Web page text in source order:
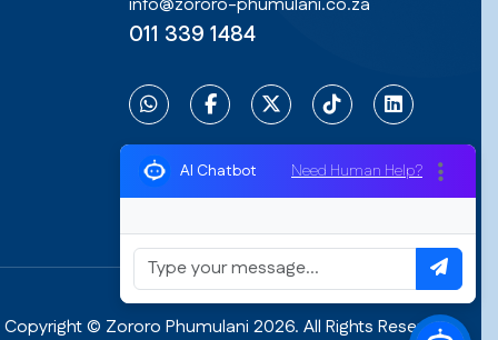
011 339 1484
Copyright © Zororo Phumulani 2026. All Rights Reserved.
AI Chatbot Need Human Help?